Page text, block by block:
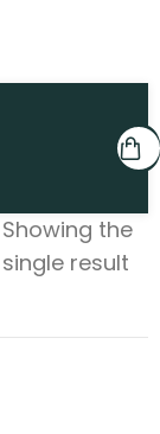
Showing the
single result